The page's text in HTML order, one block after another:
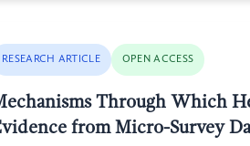
RESEARCH ARTICLE OPEN ACCESS
Through Which
from Micro-Survey